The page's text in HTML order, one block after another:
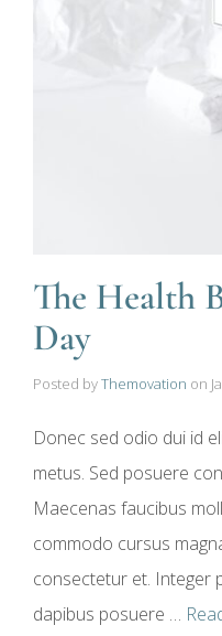
The Health
Day
Posted byThemovation on
Donec sed odio dui id
metus. Sed posuere
Maecenas faucibus
commodo cursus
consectetur et. Integer
dapibus posuere …